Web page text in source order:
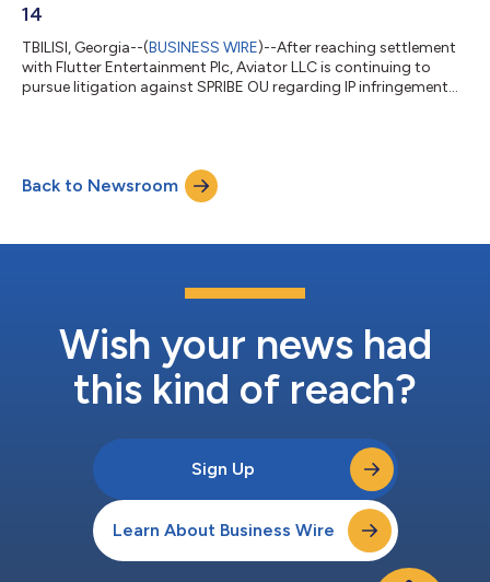
14
TBILISI, Georgia--(BUSINESS WIRE)--After reaching settlement
with Flutter Entertainment Plc, Aviator LLC is continuing to
pursue litigation against SPRIBE OU regarding IP infringement
registered disputed trademarks in bad faith and in breach of
Aviator LLC’s copyrights. Factual Background The original
Back to Newsroom
Wish your news had
this kind of reach?
Sign Up
Learn About Business Wire